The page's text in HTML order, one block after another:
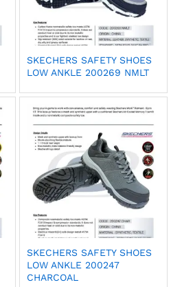
SKECHERS SAFETY SHOES
LOW ANKLE 200269 NMLT
SKECHERS SAFETY SHOES
LOW ANKLE 200247
CHARCOAL